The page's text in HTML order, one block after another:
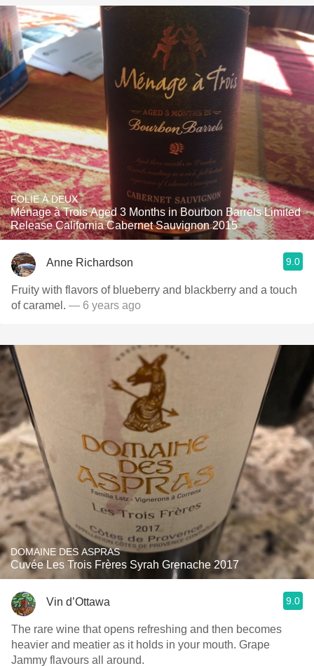
FOLIE À DEUX
Ménage à Trois Aged 3 Months in Bourbon Barrels Limited
Release California Cabernet Sauvignon 2015
Anne Richardson 9.0
Fruity with flavors of blueberry and blackberry and a touch
of caramel. — 6 years ago
DOMAINE DES ASPRAS
Cuvée Les Trois Frères Syrah Grenache 2017
Vin d’Ottawa 9.0
The rare wine that opens refreshing and then becomes
heavier and meatier as it holds in your mouth. Grape
Jammy flavours all around.